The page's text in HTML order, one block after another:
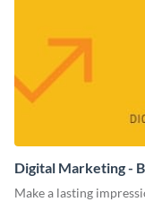
Digital Marketing -
Card
Make a lasting